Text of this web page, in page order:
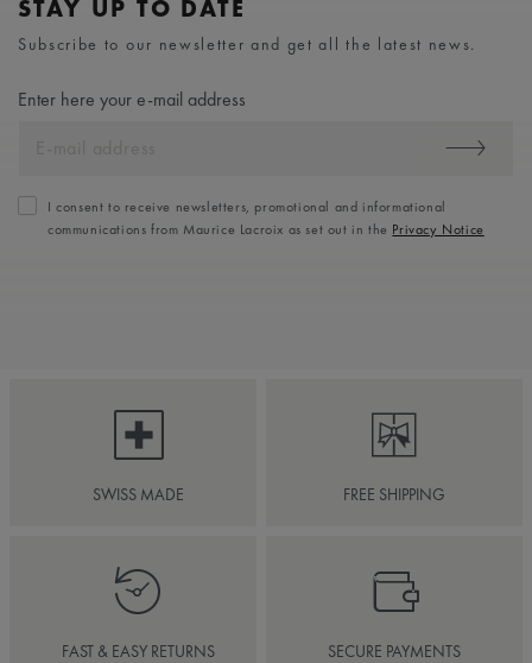
STAY UP TO DATE
Subscribe to our newsletter and get all the latest news.
Enter here your e-mail address
I consent to receive newsletters, promotional and informational
communications from Maurice Lacroix as set out in the Privacy Notice
SWISS MADE FREE SHIPPING
FAST & EASY RETURNS SECURE PAYMENTS